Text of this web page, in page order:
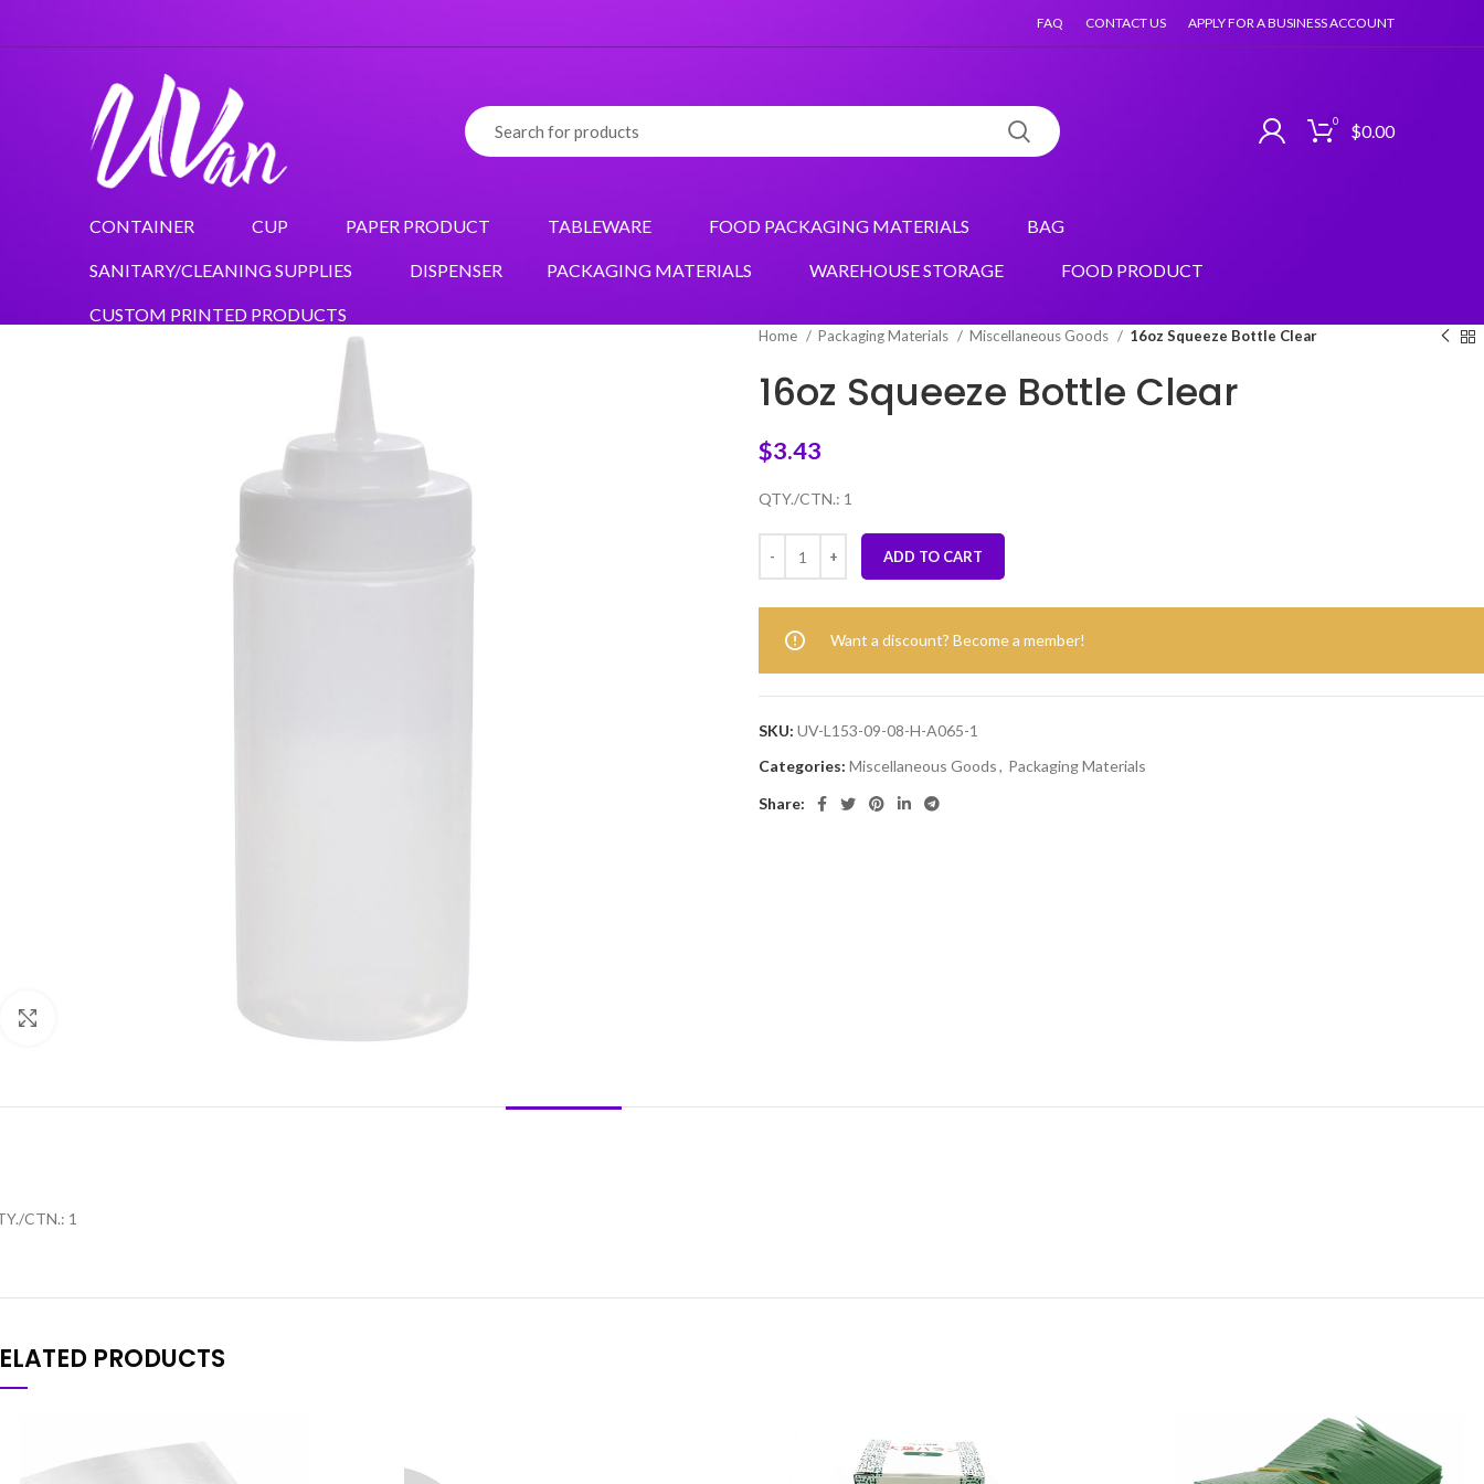
FAQ CONTACT US APPLY FOR A BUSINESS ACCOUNT
0 $0.00
CONTAINER CUP PAPER PRODUCT TABLEWARE FOOD PACKAGING MATERIALS BAG
SANITARY/CLEANING SUPPLIES DISPENSER PACKAGING MATERIALS WAREHOUSE STORAGE FOOD PRODUCT
CUSTOM PRINTED PRODUCTS
Home Packaging Materials Miscellaneous Goods 16oz Squeeze Bottle Clear
16oz Squeeze Bottle Clear
$3.43
QTY./CTN.: 1
ADD TO CART
Want a discount? Become a member!
SKU: UV-L153-09-08-H-A065-1
Categories: Miscellaneous Goods, Packaging Materials
Share:
CTN.: 1
PRODUCTS